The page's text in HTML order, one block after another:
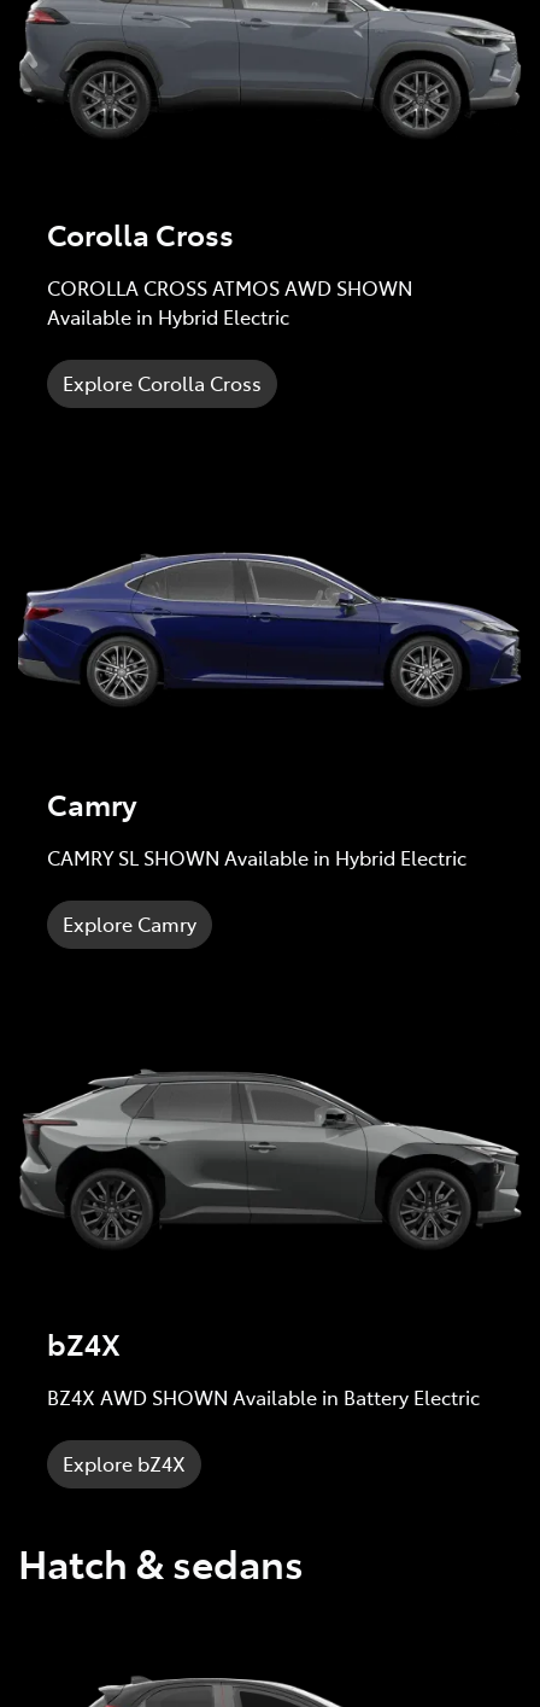
Corolla Cross
COROLLA CROSS ATMOS AWD SHOWN
Available in Hybrid Electric
Explore Corolla Cross
Camry
CAMRY SL SHOWN Available in Hybrid Electric
Explore Camry
bZ4X
BZ4X AWD SHOWN Available in Battery Electric
Explore bZ4X
Hatch & sedans